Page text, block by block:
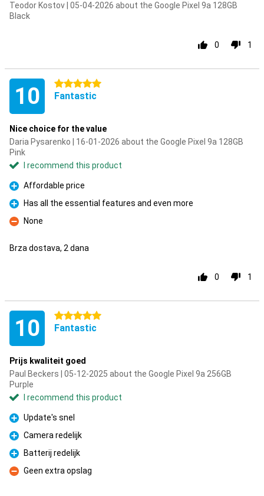
Teodor Kostov | 05-04-2026 about the Google Pixel 9a 128GB
Black
0 1
10 5 stars
Fantastic
Nice choice for the value
Daria Pysarenko | 16-01-2026 about the Google Pixel 9a 128GB
Pink
I recommend this product
Pro
Affordable price
Pro
Has all the essential features and even more
Con
None
Brza dostava, 2 dana
0 1
10 5 stars
Fantastic
Prijs kwaliteit goed
Paul Beckers | 05-12-2025 about the Google Pixel 9a 256GB
Purple
I recommend this product
Pro
Update's snel
Pro
Camera redelijk
Pro
Batterij redelijk
Con
Geen extra opslag